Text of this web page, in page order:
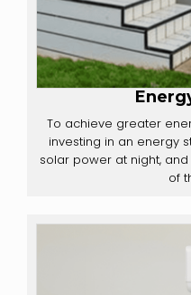
To achieve greater
investing in an energy
solar power at night,
of